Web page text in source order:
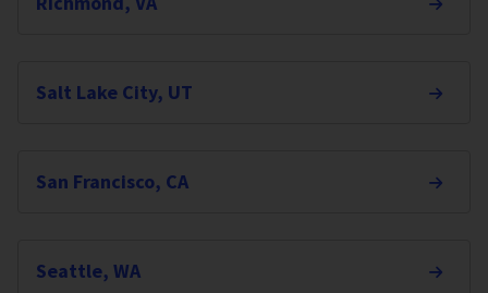
Salt Lake City, UT
San Francisco, CA
Seattle, WA